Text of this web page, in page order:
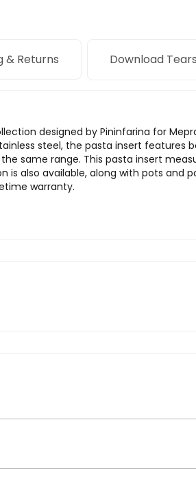
& Returns Download
designed by Pininfarina for
steel, the pasta insert features
same range. This pasta insert
also available, along with pots and
warranty.